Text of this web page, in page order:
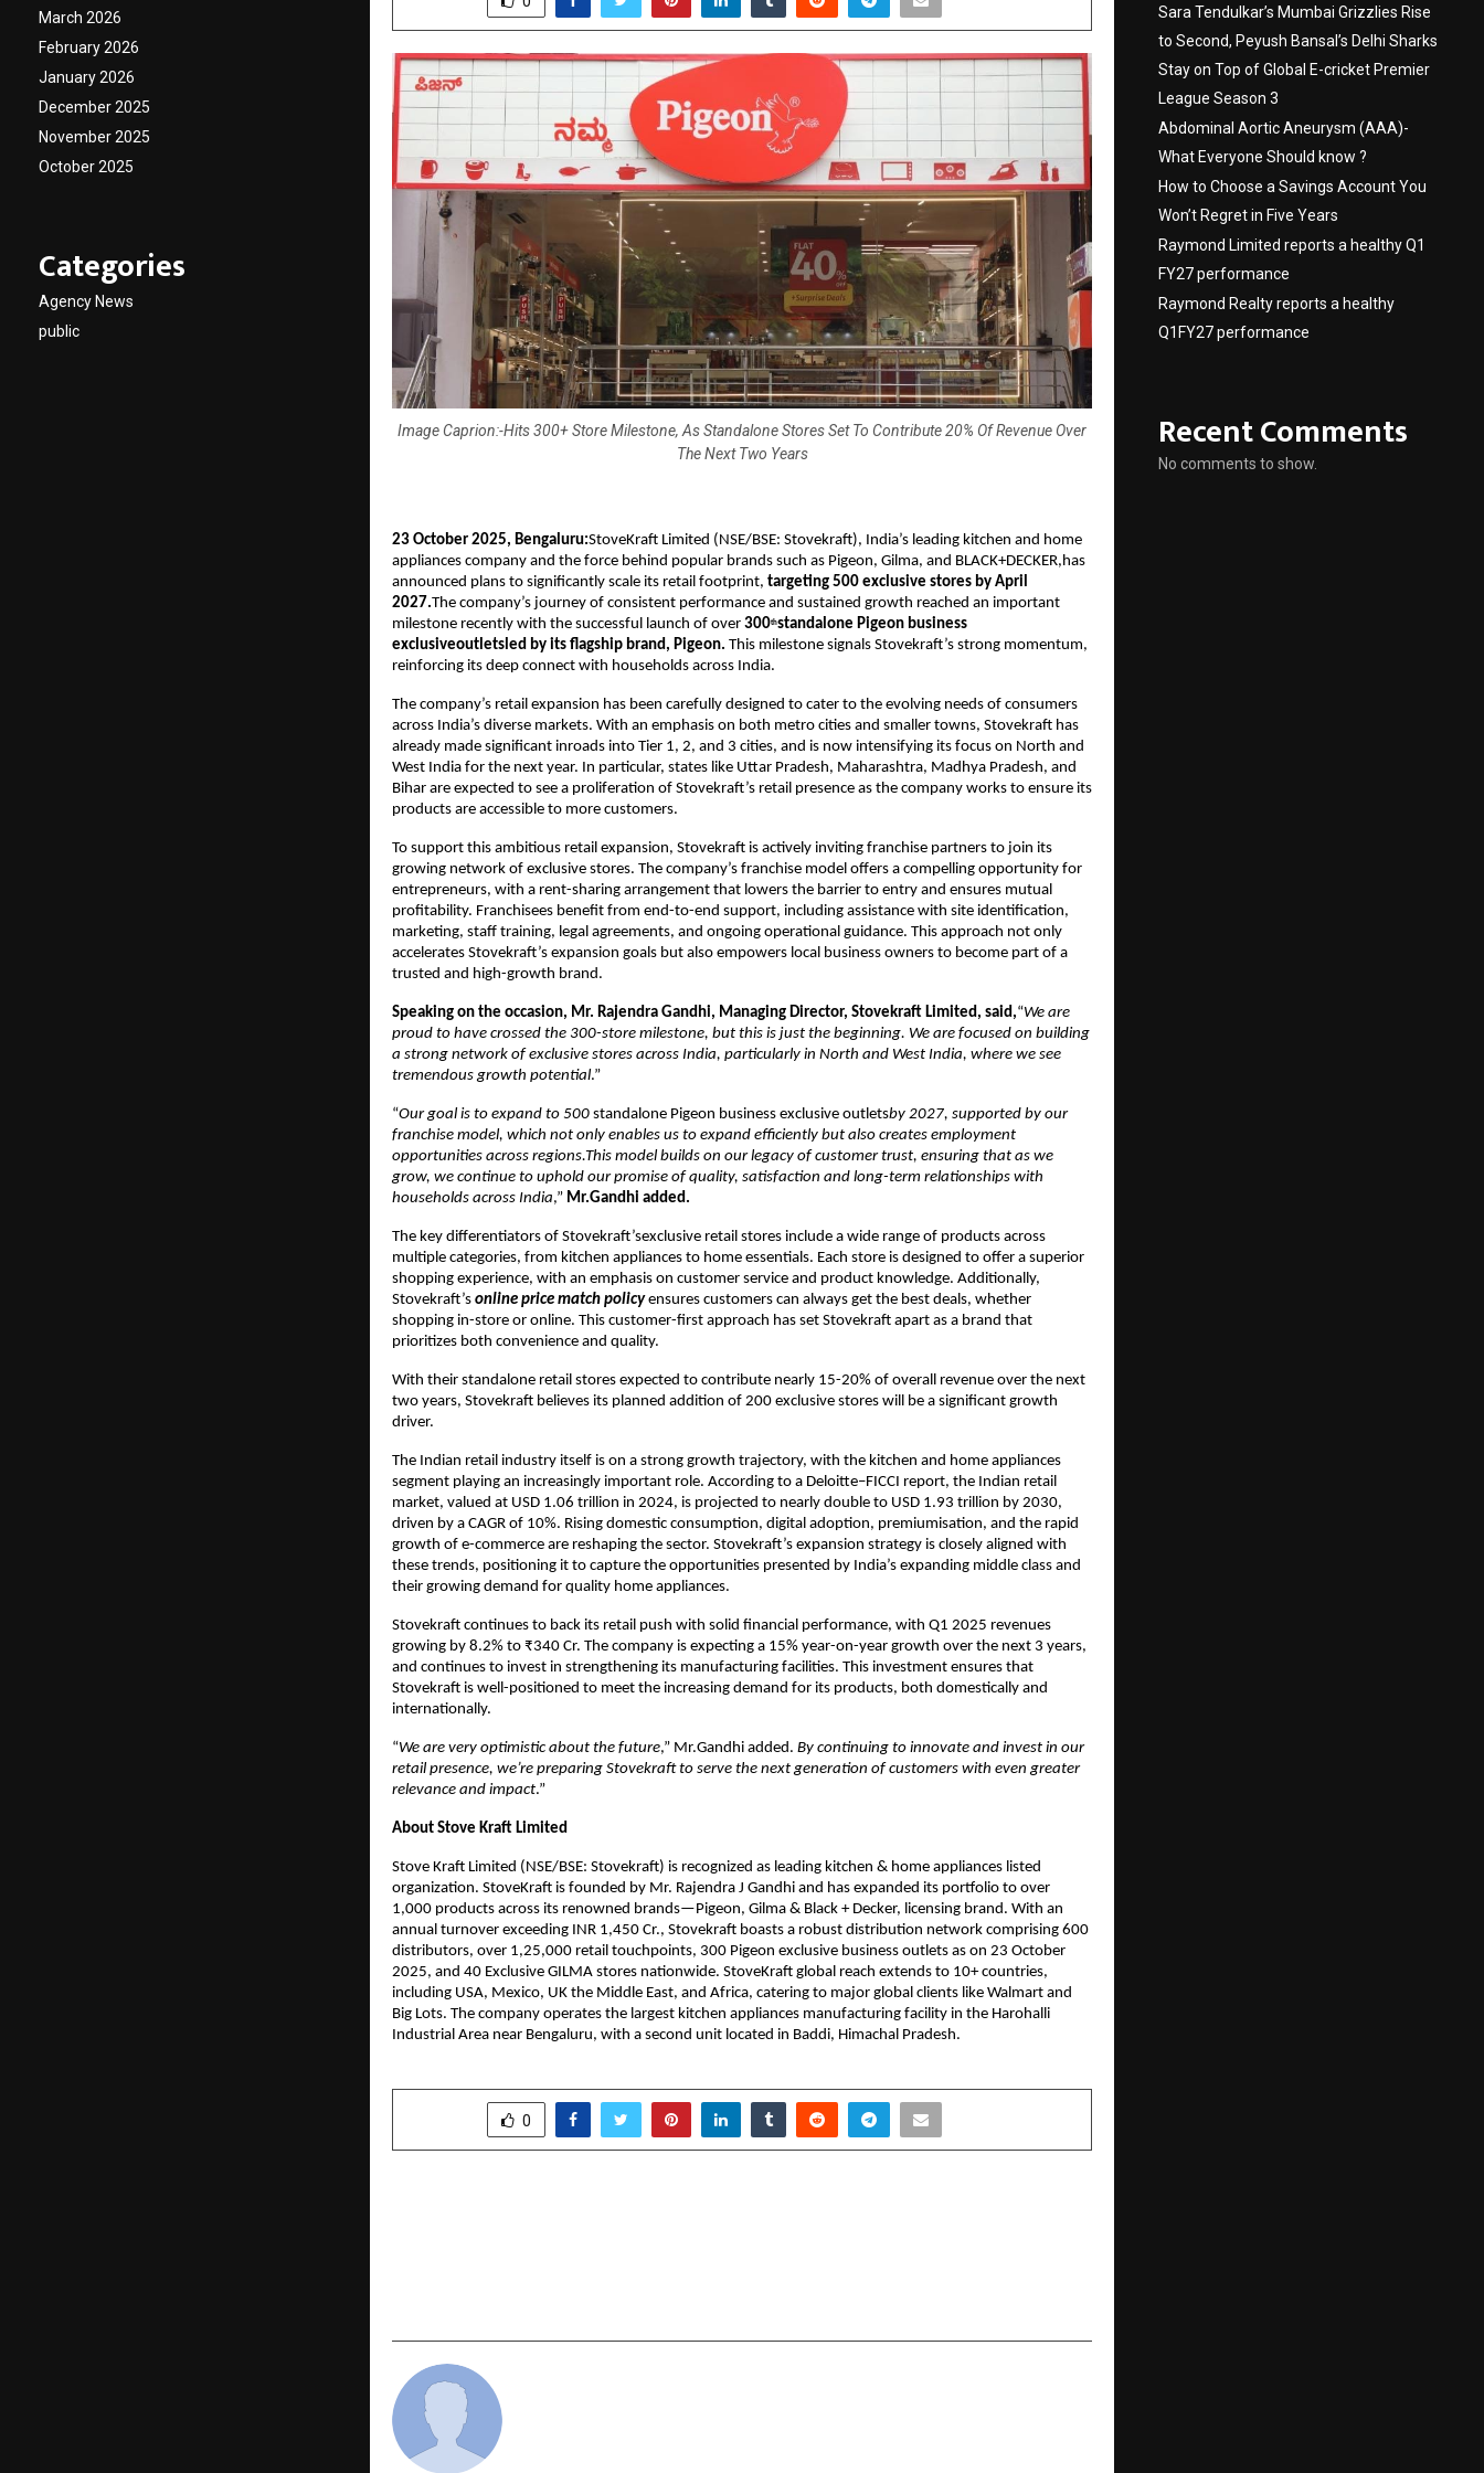
Image Caprion:-Hits 300+ Store Milestone, As Standalone Stores Set To Contribute 20% Of Revenue Over
The Next Two Years
23 October 2025, Bengaluru:StoveKraft Limited (NSE/BSE: Stovekraft), India’s leading kitchen and home
appliances company and the force behind popular brands such as Pigeon, Gilma, and BLACK+DECKER,has
announced plans to significantly scale its retail footprint, targeting 500 exclusive stores by April
2027.The company’s journey of consistent performance and sustained growth reached an important
milestone recently with the successful launch of over 300thstandalone Pigeon business
exclusiveoutletsled by its flagship brand, Pigeon. This milestone signals Stovekraft’s strong momentum,
reinforcing its deep connect with households across India.
The company’s retail expansion has been carefully designed to cater to the evolving needs of consumers
across India’s diverse markets. With an emphasis on both metro cities and smaller towns, Stovekraft has
already made significant inroads into Tier 1, 2, and 3 cities, and is now intensifying its focus on North and
West India for the next year. In particular, states like Uttar Pradesh, Maharashtra, Madhya Pradesh, and
Bihar are expected to see a proliferation of Stovekraft’s retail presence as the company works to ensure its
products are accessible to more customers.
To support this ambitious retail expansion, Stovekraft is actively inviting franchise partners to join its
growing network of exclusive stores. The company’s franchise model offers a compelling opportunity for
entrepreneurs, with a rent-sharing arrangement that lowers the barrier to entry and ensures mutual
profitability. Franchisees benefit from end-to-end support, including assistance with site identification,
marketing, staff training, legal agreements, and ongoing operational guidance. This approach not only
accelerates Stovekraft’s expansion goals but also empowers local business owners to become part of a
trusted and high-growth brand.
Speaking on the occasion, Mr. Rajendra Gandhi, Managing Director, Stovekraft Limited, said,“We are
proud to have crossed the 300-store milestone, but this is just the beginning. We are focused on building
a strong network of exclusive stores across India, particularly in North and West India, where we see
tremendous growth potential.”
“Our goal is to expand to 500 standalone Pigeon business exclusive outletsby 2027, supported by our
franchise model, which not only enables us to expand efficiently but also creates employment
opportunities across regions.This model builds on our legacy of customer trust, ensuring that as we
grow, we continue to uphold our promise of quality, satisfaction and long-term relationships with
households across India,” Mr.Gandhi added.
The key differentiators of Stovekraft’sexclusive retail stores include a wide range of products across
multiple categories, from kitchen appliances to home essentials. Each store is designed to offer a superior
shopping experience, with an emphasis on customer service and product knowledge. Additionally,
Stovekraft’s online price match policyensures customers can always get the best deals, whether
shopping in-store or online. This customer-first approach has set Stovekraft apart as a brand that
prioritizes both convenience and quality.
With their standalone retail stores expected to contribute nearly 15-20% of overall revenue over the next
two years, Stovekraft believes its planned addition of 200 exclusive stores will be a significant growth
driver.
The Indian retail industry itself is on a strong growth trajectory, with the kitchen and home appliances
segment playing an increasingly important role. According to a Deloitte–FICCI report, the Indian retail
market, valued at USD 1.06 trillion in 2024, is projected to nearly double to USD 1.93 trillion by 2030,
driven by a CAGR of 10%. Rising domestic consumption, digital adoption, premiumisation, and the rapid
growth of e-commerce are reshaping the sector. Stovekraft’s expansion strategy is closely aligned with
these trends, positioning it to capture the opportunities presented by India’s expanding middle class and
their growing demand for quality home appliances.
Stovekraft continues to back its retail push with solid financial performance, with Q1 2025 revenues
growing by 8.2% to ₹340 Cr. The company is expecting a 15% year-on-year growth over the next 3 years,
and continues to invest in strengthening its manufacturing facilities. This investment ensures that
Stovekraft is well-positioned to meet the increasing demand for its products, both domestically and
internationally.
“We are very optimistic about the future,” Mr.Gandhi added. By continuing to innovate and invest in our
retail presence, we’re preparing Stovekraft to serve the next generation of customers with even greater
relevance and impact.”
About Stove Kraft Limited
Stove Kraft Limited (NSE/BSE: Stovekraft) is recognized as leading kitchen & home appliances listed
organization. StoveKraft is founded by Mr. Rajendra J Gandhi and has expanded its portfolio to over
1,000 products across its renowned brands—Pigeon, Gilma & Black + Decker, licensing brand. With an
annual turnover exceeding INR 1,450 Cr., Stovekraft boasts a robust distribution network comprising 600
distributors, over 1,25,000 retail touchpoints, 300 Pigeon exclusive business outlets as on 23 October
2025, and 40 Exclusive GILMA stores nationwide. StoveKraft global reach extends to 10+ countries,
including USA, Mexico, UK the Middle East, and Africa, catering to major global clients like Walmart and
Big Lots. The company operates the largest kitchen appliances manufacturing facility in the Harohalli
Industrial Area near Bengaluru, with a second unit located in Baddi, Himachal Pradesh.
0
March 2026
February 2026
January 2026
December 2025
November 2025
October 2025
Categories
Agency News
public
Sara Tendulkar’s Mumbai Grizzlies Rise
to Second, Peyush Bansal’s Delhi Sharks
Stay on Top of Global E-cricket Premier
League Season 3
Abdominal Aortic Aneurysm (AAA)-
What Everyone Should know ?
How to Choose a Savings Account You
Won’t Regret in Five Years
Raymond Limited reports a healthy Q1
FY27 performance
Raymond Realty reports a healthy
Q1FY27 performance
Recent Comments
No comments to show.